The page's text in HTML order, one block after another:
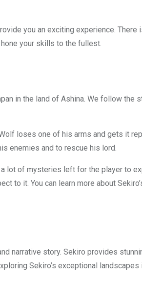
you an exciting experience.
your skills to the fullest.
in the land of Ashina. We follow the
loses one of his arms and gets it
enemies and to rescue his lord.
of mysteries left for the player to
to it. You can learn more about
narrative story. Sekiro provides
Sekiro’s exceptional landscapes